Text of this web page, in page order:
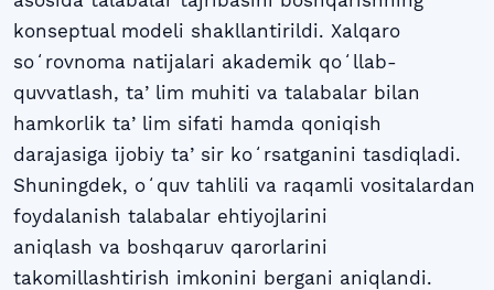
konseptual modeli shakllantirildi. Xalqaro
soʻrovnoma natijalari akademik qoʻllab-
quvvatlash, taʼlim muhiti va talabalar bilan
hamkorlik taʼlim sifati hamda qoniqish
darajasiga ijobiy taʼsir koʻrsatganini tasdiqladi.
Shuningdek, oʻquv tahlili va raqamli vositalardan
foydalanish talabalar ehtiyojlarini
aniqlash va boshqaruv qarorlarini
takomillashtirish imkonini bergani aniqlandi.